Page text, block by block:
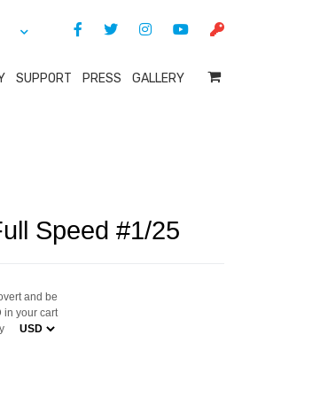
SUPPORT PRESS GALLERY
Speed #1/25
and be
in your cart